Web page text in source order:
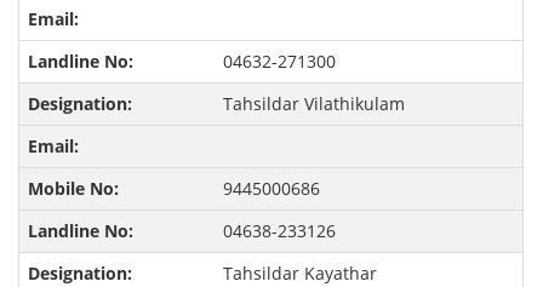
04632-271300
Tahsildar Vilathikulam
9445000686
04638-233126
Tahsildar Kayathar